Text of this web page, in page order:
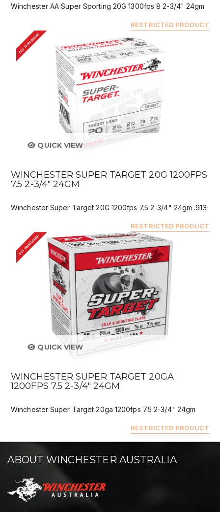
Winchester AA Super Sporting 20G 1300fps 8 2-3/4" 24gm
RESTRICTED PRODUCT
BUY FROM DEALER
QUICK VIEW
WINCHESTER SUPER TARGET 20G 1200FPS
7.5 2-3/4" 24GM
Winchester Super Target 20G 1200fps 7.5 2-3/4" 24gm .913
RESTRICTED PRODUCT
BUY FROM DEALER
QUICK VIEW
WINCHESTER SUPER TARGET 20GA
1200FPS 7.5 2-3/4" 24GM
Winchester Super Target 20ga 1200fps 7.5 2-3/4" 24gm
RESTRICTED PRODUCT
ABOUT WINCHESTER AUSTRALIA